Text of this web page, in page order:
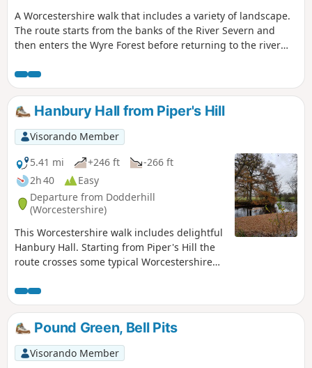
A Worcestershire walk that includes a variety of landscape.
The route starts from the banks of the River Severn and
then enters the Wyre Forest before returning to the river
through rural Worcestershire includes a wide variety of
landscapes from the Wyre forest to the banks of the River
Severn.Hanbury Hall from Piper's Hill
Visorando Member
5.41 mi
+246 ft
-266 ft
2h 40
Easy
Departure from Dodderhill
(Worcestershire)
This Worcestershire walk includes delightful
Hanbury Hall. Starting from Piper's Hill the
route crosses some typical Worcestershire
climbing is involved. It is also ideal for
anyone wishing to take their first steps in
using compass skills.
Pound Green, Bell Pits
Visorando Member